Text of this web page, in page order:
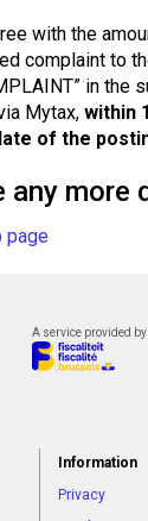
with the
complaint to
in the
Mytax, within
of the
any more
page
A service provided by
Information
Privacy